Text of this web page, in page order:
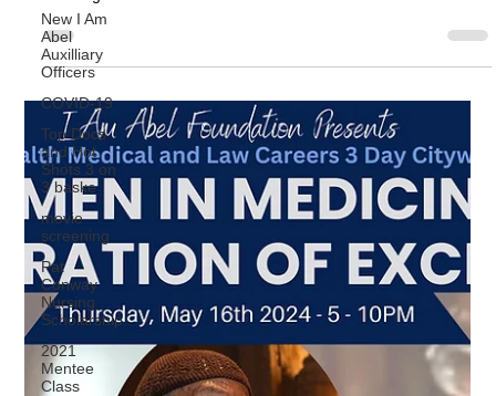
New I Am
Abel
Auxilliary
Officers
COVID-19
Top Docs
and Hot
Shots 3 on
3 baske
movie
screening
Pat
Conway
Nursing
Scholarship
2021
Mentee
Class
Am Abel Mentees to spend Juneteenth at their simulation lab
learning ever